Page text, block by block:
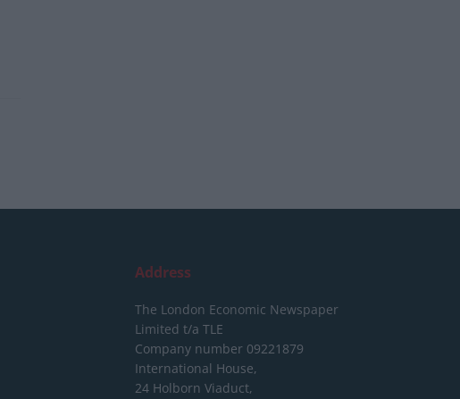
Address
The London Economic Newspaper
Limited t/a TLE
Company number 09221879
International House,
24 Holborn Viaduct,